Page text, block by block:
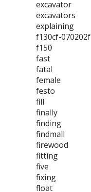
excavator
excavators
explaining
f130cf-070202f
f150
fast
fatal
female
festo
fill
finally
finding
findmall
firewood
fitting
five
fixing
float